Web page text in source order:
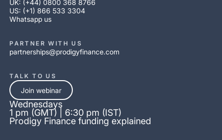
UK: (+44) 0800 368 8766
US: (+1) 866 533 3304
Whatsapp us
PARTNER WITH US
partnerships@prodigyfinance.com
TALK TO US
Join webinar
Wednesdays
1 pm (GMT) | 6:30 pm (IST)
Prodigy Finance funding explained